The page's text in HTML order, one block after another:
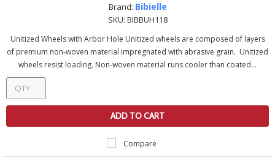
Brand: Bibielle
SKU: BIBBUH118
Unitized Wheels with Arbor Hole Unitized wheels are composed of layers
of premium non-woven material impregnated with abrasive grain. Unitized
wheels resist loading. Non-woven material runs cooler than coated...
ADD TO CART
Compare